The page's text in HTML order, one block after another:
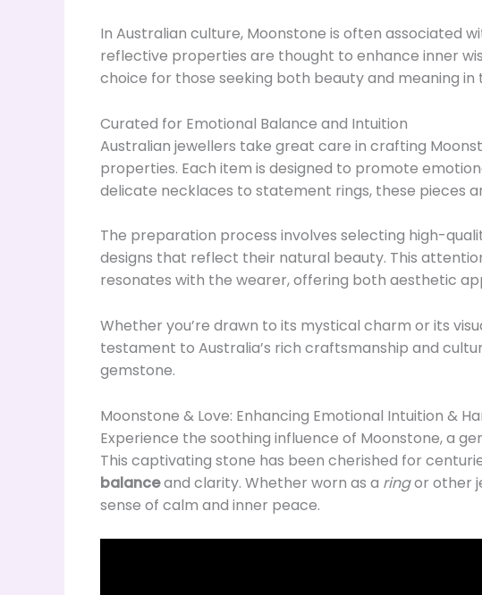
In Australian culture, Moonstone is often associated
reflective properties are thought to enhance inner
choice for those seeking both beauty and meaning in
Curated for Emotional Balance and Intuition
Australian jewellers take great care in crafting
properties. Each item is designed to promote
delicate necklaces to statement rings, these pieces
The preparation process involves selecting high-
designs that reflect their natural beauty. This
resonates with the wearer, offering both aesthetic
Whether you’re drawn to its mystical charm or its
testament to Australia’s rich craftsmanship and
gemstone.
Moonstone & Love: Enhancing Emotional Intuition &
Experience the soothing influence of Moonstone, a
This captivating stone has been cherished for
balanceand clarity. Whether worn as a ringor other
sense of calm and inner peace.